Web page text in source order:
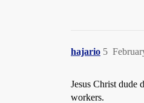
hajario 5
Jesus Christ dude
workers.